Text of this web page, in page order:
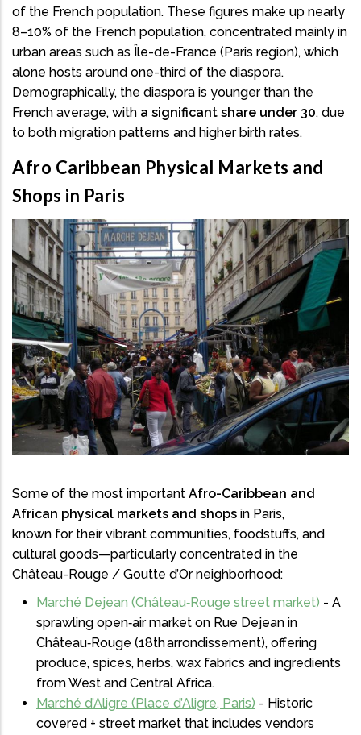
of the French population. These figures make up nearly
8–10% of the French population, concentrated mainly in
urban areas such as Île-de-France (Paris region), which
alone hosts around one-third of the diaspora.
Demographically, the diaspora is younger than the
French average, with a significant share under 30, due
to both migration patterns and higher birth rates.
Afro Caribbean Physical Markets and
Shops in Paris
Some of the most important Afro-Caribbean and
African physical markets and shops in Paris,
known for their vibrant communities, foodstuffs, and
cultural goods—particularly concentrated in the
Château-Rouge / Goutte d’Or neighborhood:
Marché Dejean (Château‑Rouge street market) - A
sprawling open‑air market on Rue Dejean in
Château‑Rouge (18th arrondissement), offering
produce, spices, herbs, wax fabrics and ingredients
from West and Central Africa.
Marché d’Aligre (Place d’Aligre, Paris) - Historic
covered + street market that includes vendors